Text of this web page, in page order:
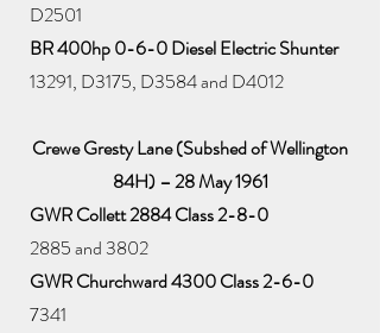
D2501
BR 400hp 0-6-0 Diesel Electric Shunter
13291, D3175, D3584 and D4012
Crewe Gresty Lane (Subshed of Wellington
84H) – 28 May 1961
GWR Collett 2884 Class 2-8-0
2885 and 3802
GWR Churchward 4300 Class 2-6-0
7341